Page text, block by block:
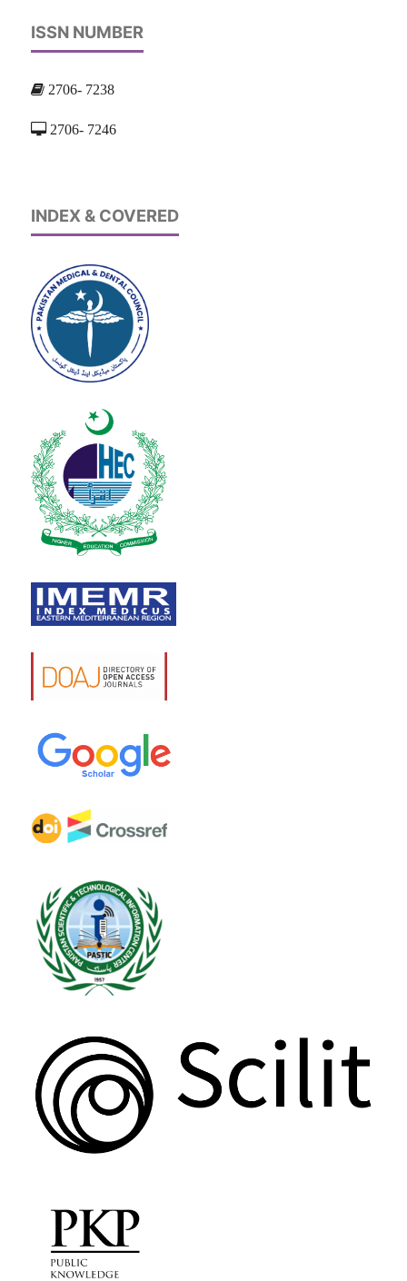
ISSN NUMBER
2706- 7238
2706- 7246
INDEX & COVERED